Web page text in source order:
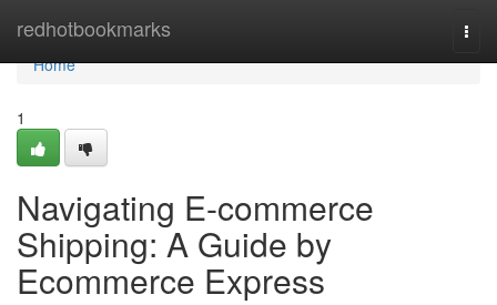
redhotbookmarks
Home
Home
1
Navigating E-commerce
Shipping: A Guide by
Ecommerce Express